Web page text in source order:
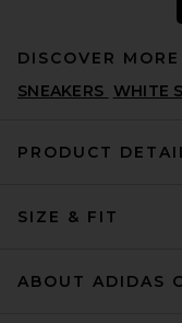
Nike Air Max 90 in
DISCOVER MORE
SNEAKERS WHITE
PRODUCT
SIZE & FIT
ABOUT ADIDAS